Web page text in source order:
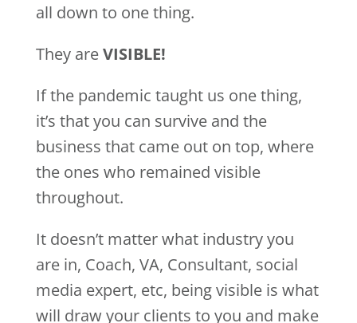
all down to one thing.
They areVISIBLE!
If the pandemic taught us one thing,
it’s that you can survive and the
business that came out on top, where
the ones who remained visible
throughout.
It doesn’t matter what industry you
are in, Coach, VA, Consultant, social
media expert, etc, being visible is what
will draw your clients to you and make